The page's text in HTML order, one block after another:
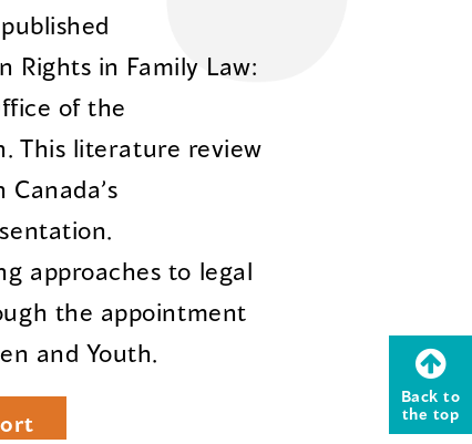
Rights in Family Law:
of the
This literature review
approaches to legal
the appointment
and Youth.
Back to
the top